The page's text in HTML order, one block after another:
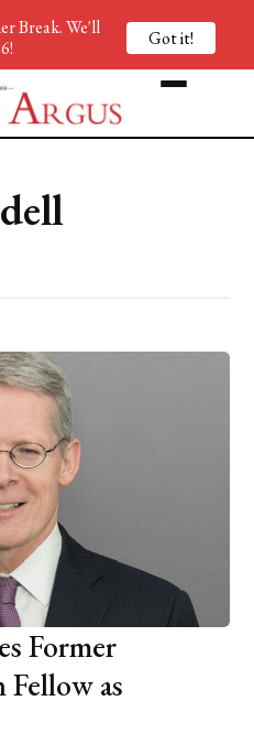
Former
as
Break. We'll
Got it!